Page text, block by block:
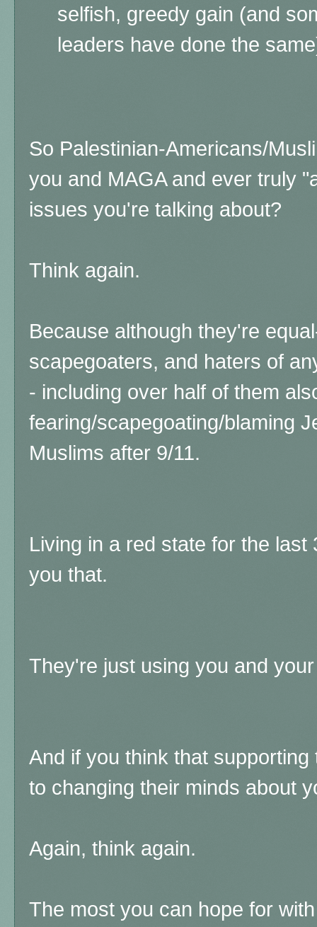
selfish, greedy gain (and
leaders have done the
So Palestinian-Americans/
you and MAGA and ever truly
issues you're talking about?
Think again.
Because although they're
scapegoaters, and haters of
- including over half of them
fearing/scapegoating/blaming
Muslims after 9/11.
Living in a red state for the
you that.
They're just using you and
And if you think that
to changing their minds about
Again, think again.
The most you can hope for